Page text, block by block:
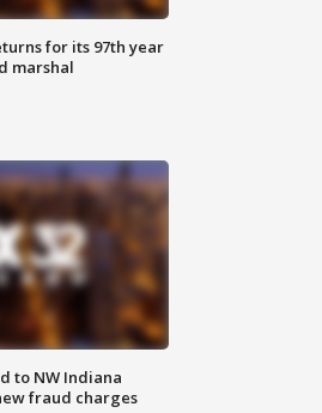
for its 97th year
marshal
to NW Indiana
fraud charges